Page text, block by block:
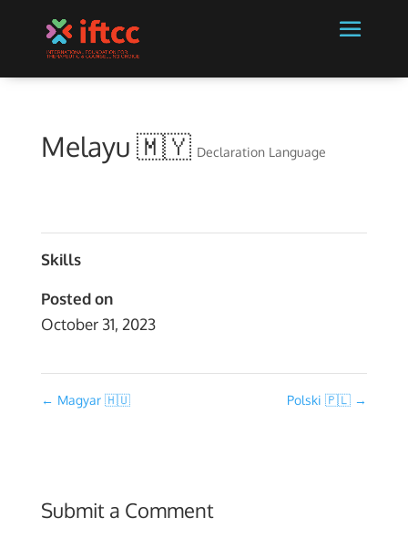
Melayu 🇲🇾 Declaration Language
Skills
Posted on
October 31, 2023
← Magyar 🇭🇺 Polski 🇵🇱 →
Submit a Comment